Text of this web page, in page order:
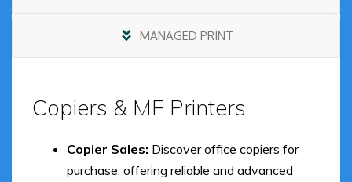
MANAGED PRINT
Copiers & MF Printers
Copier Sales: Discover office copiers for
purchase, offering reliable and advanced